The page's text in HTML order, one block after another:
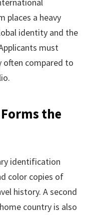
places a heavy
identity and the
must
often compared to
the
identification
color copies of
history. A second
country is also